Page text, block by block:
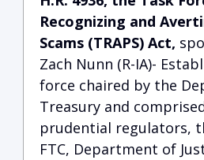
Recognizing and
Scams (TRAPS) Act,
Zach Nunn (R-IA)-
force chaired by the
Treasury and
prudential regulators,
FTC, Department of